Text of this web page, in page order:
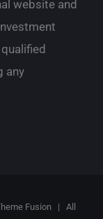
website and
any
Fusion| All